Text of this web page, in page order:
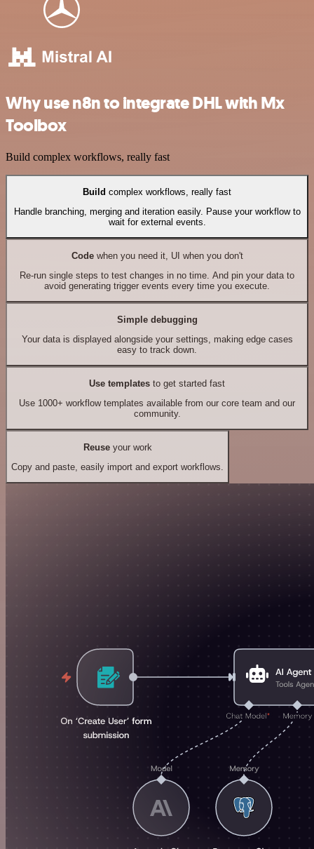
Why use n8n to integrate DHL with Mx
Toolbox
Build complex workflows, really fast
Build complex workflows, really fast
Handle branching, merging and iteration easily. Pause your workflow to
wait for external events.
Codewhen you need it, UI when you don't
Re-run single steps to test changes in no time. And pin your data to
avoid generating trigger events every time you execute.
Simple debugging
Your data is displayed alongside your settings, making edge cases
easy to track down.
Use templates to get started fast
Use 1000+ workflow templates available from our core team and our
community.
Reuseyour work
Copy and paste, easily import and export workflows.